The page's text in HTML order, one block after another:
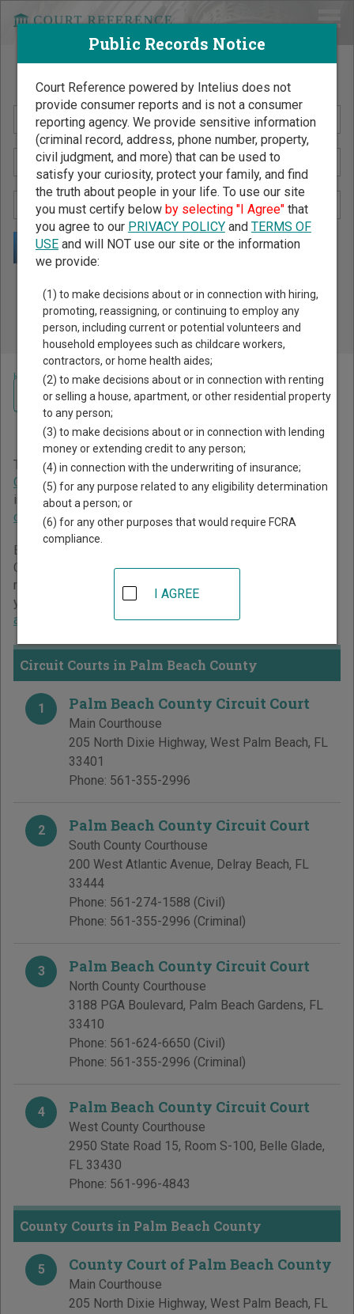
Search Public Records by Name
Public Records Search - You May Discover Birth & Death,
Property, Criminal & Traffic, Marriage & Divorce Records, &
More!
Home >Florida Court Guide>Palm Beach County Court Directory
Palm Beach County Florida
Court Directory
The Florida trial court system consists ofCircuit Courts
County Courts, andMiami-Dade County Courts. For more
information on which types of cases each court oversees,
compare Florida courts.
Below is a directory of court locations in Palm Beach
County. Links for online court records and other free court
resources are provided for each court, where available. If
you’re not sure which court you’re looking for,
about the Florida court system.
Circuit Courts in Palm Beach County
1 Palm Beach County Circuit Court
Main Courthouse
205 North Dixie Highway, West Palm Beach, FL
33401
Phone: 561-355-2996
2 Palm Beach County Circuit Court
South County Courthouse
200 West Atlantic Avenue, Delray Beach, FL
33444
Phone: 561-274-1588 (Civil)
Phone: 561-355-2996 (Criminal)
3 Palm Beach County Circuit Court
North County Courthouse
3188 PGA Boulevard, Palm Beach Gardens, FL
33410
Phone: 561-624-6650 (Civil)
Phone: 561-355-2996 (Criminal)
4 Palm Beach County Circuit Court
West County Courthouse
2950 State Road 15, Room S-100, Belle Glade,
FL 33430
Phone: 561-996-4843
County Courts in Palm Beach County
5 County Court of Palm Beach County
Main Courthouse
205 North Dixie Highway, West Palm Beach, FL
Navigate Florida Courts
Public Records Notice
Court Reference powered by Intelius does not
provide consumer reports and is not a consumer
reporting agency. We provide sensitive information
(criminal record, address, phone number, property,
civil judgment, and more) that can be used to
satisfy your curiosity, protect your family, and find
the truth about people in your life. To use our site
you must certify below by selecting "I Agree"that
you agree to our PRIVACY POLICYand TERMS OF
USEand will NOT use our site or the information
we provide:
(1) to make decisions about or in connection with hiring,
promoting, reassigning, or continuing to employ any
person, including current or potential volunteers and
household employees such as childcare workers,
contractors, or home health aides;
(2) to make decisions about or in connection with renting
or selling a house, apartment, or other residential property
to any person;
(3) to make decisions about or in connection with lending
money or extending credit to any person;
(4) in connection with the underwriting of insurance;
(5) for any purpose related to any eligibility determination
about a person; or
(6) for any other purposes that would require FCRA
compliance.
I AGREE